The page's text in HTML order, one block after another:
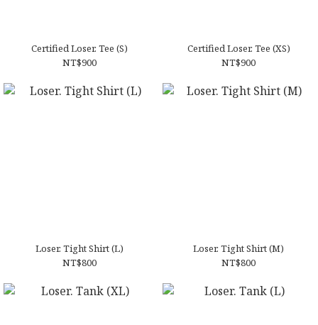
Certified Loser. Tee (S)
NT$900
Certified Loser. Tee (XS)
NT$900
⁠Loser. Tight Shirt (L)
NT$800
⁠Loser. Tight Shirt (M)
NT$800